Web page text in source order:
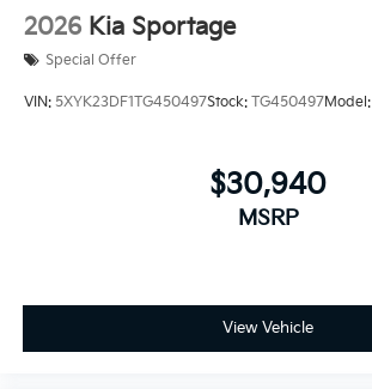
2026 Kia Sportage
Special Offer
VIN: 5XYK23DF1TG450497Stock: TG450497Model:
$30,940
MSRP
View Vehicle